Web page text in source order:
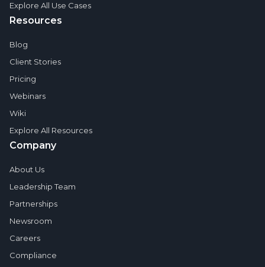
Explore All Use Cases
Resources
Blog
Client Stories
Pricing
Webinars
Wiki
Explore All Resources
Company
About Us
Leadership Team
Partnerships
Newsroom
Careers
Compliance